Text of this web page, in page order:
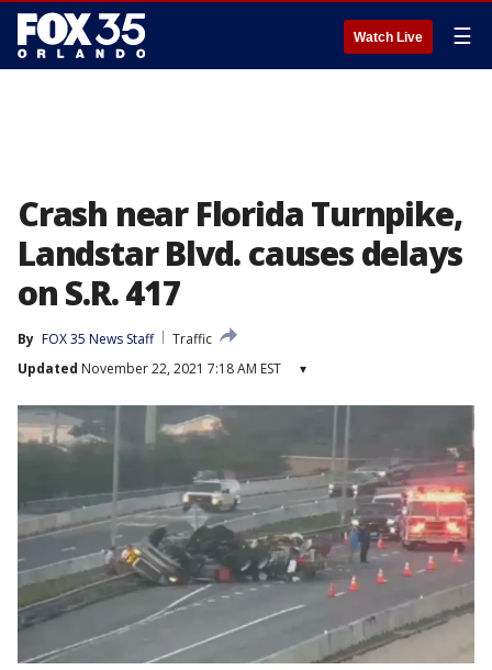
Watch Live ☰
Crash near Florida Turnpike,
Landstar Blvd. causes delays
on S.R. 417
By FOX 35 News Staff
Traffic
Updated November 22, 2021 7:18 AM EST ▾